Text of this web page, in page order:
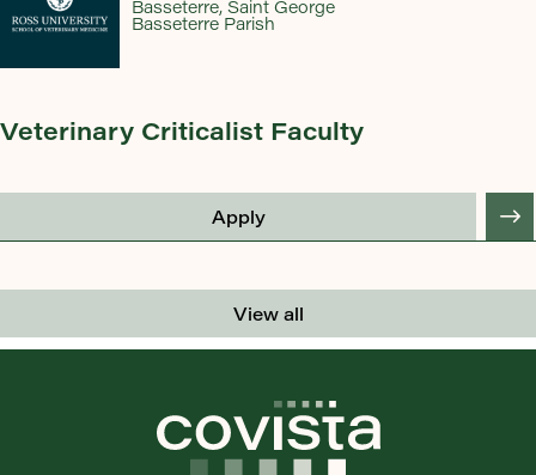
Veterinary Criticalist Faculty
Apply
Basseterre, Saint George
Basseterre Parish
View all